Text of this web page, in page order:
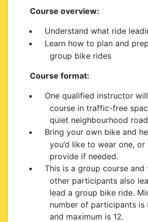
Course overview:
Understand what ride
Learn how to plan and
group bike rides
Course format:
One qualified instructor
course in traffic-free
quiet neighbourhood
Bring your own bike and
you’d like to wear one, or
provide if needed.
This is a group course and
other participants also
lead a group bike ride.
number of participants is
and maximum is 12.